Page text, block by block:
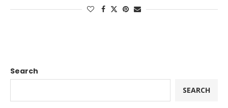
Search
SEARCH